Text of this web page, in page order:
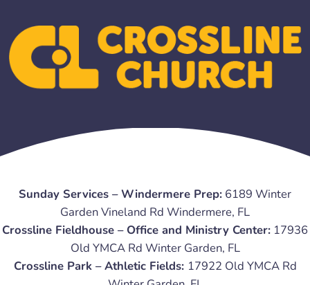
Sunday Services – Windermere Prep: 6189 Winter
Garden Vineland Rd Windermere, FL
Crossline Fieldhouse – Office and Ministry Center: 17936
Old YMCA Rd Winter Garden, FL
Crossline Park – Athletic Fields: 17922 Old YMCA Rd